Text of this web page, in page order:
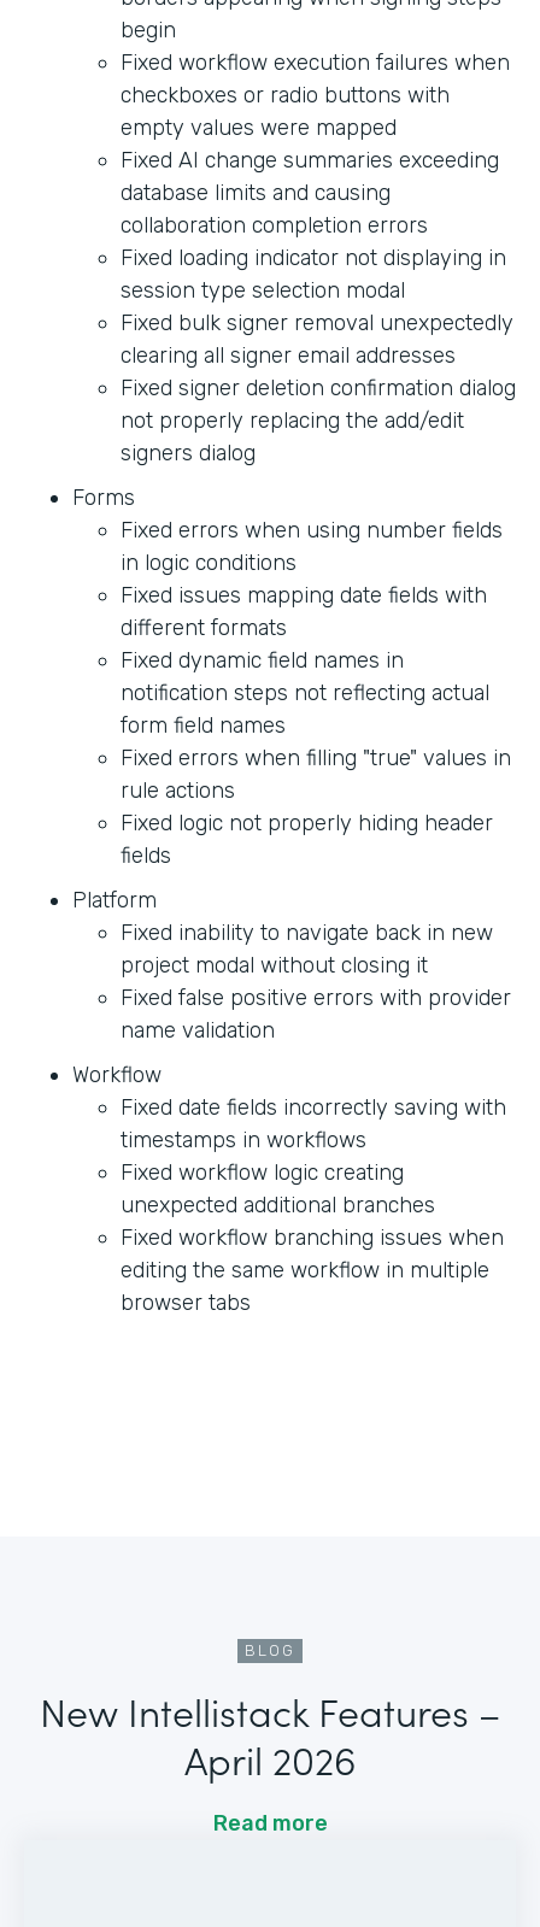
begin
Fixed workflow execution failures when
checkboxes or radio buttons with
empty values were mapped
Fixed AI change summaries exceeding
database limits and causing
collaboration completion errors
Fixed loading indicator not displaying in
session type selection modal
Fixed bulk signer removal unexpectedly
clearing all signer email addresses
Fixed signer deletion confirmation dialog
not properly replacing the add/edit
signers dialog
Forms
Fixed errors when using number fields
in logic conditions
Fixed issues mapping date fields with
different formats
Fixed dynamic field names in
notification steps not reflecting actual
form field names
Fixed errors when filling "true" values in
rule actions
Fixed logic not properly hiding header
fields
Platform
Fixed inability to navigate back in new
project modal without closing it
Fixed false positive errors with provider
name validation
Workflow
Fixed date fields incorrectly saving with
timestamps in workflows
Fixed workflow logic creating
unexpected additional branches
Fixed workflow branching issues when
editing the same workflow in multiple
browser tabs
BLOG
New Intellistack Features –
April 2026
Read more